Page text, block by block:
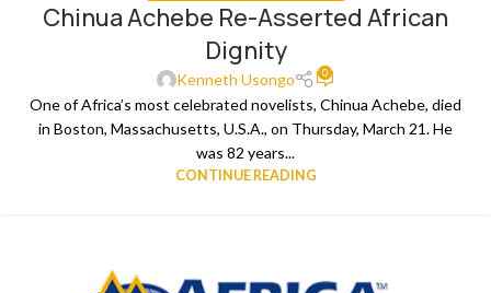
Chinua Achebe Re-Asserted African
Dignity
Kenneth Usongo 0
One of Africa’s most celebrated novelists, Chinua Achebe, died
in Boston, Massachusetts, U.S.A., on Thursday, March 21. He
was 82 years...
CONTINUE READING